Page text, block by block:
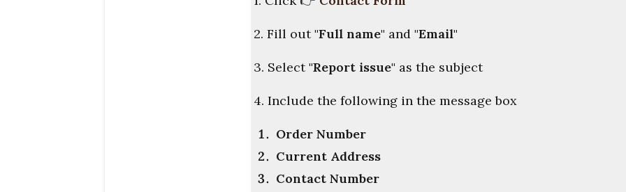
2. Fill out"Full name" and"Email"
3. Select"Report issue" as the subject
4. Include the following in the message box
Order Number
Current Address
Contact Number